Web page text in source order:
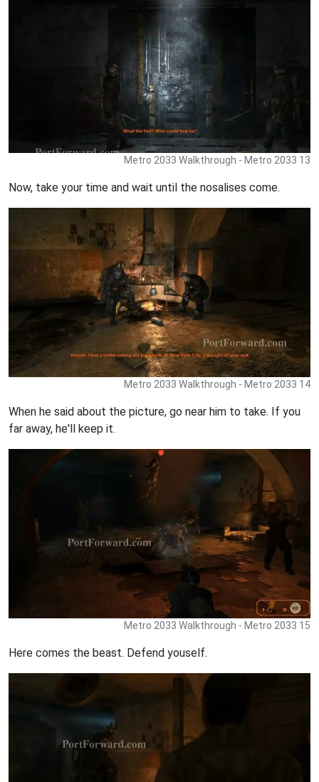
Metro 2033 Walkthrough - Metro 2033 13
Now, take your time and wait until the nosalises come.
Metro 2033 Walkthrough - Metro 2033 14
When he said about the picture, go near him to take. If you
far away, he'll keep it.
Metro 2033 Walkthrough - Metro 2033 15
Here comes the beast. Defend youself.